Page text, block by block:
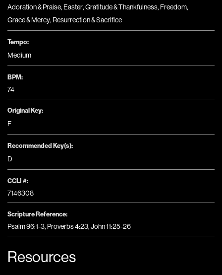
Adoration & Praise, Easter,Gratitude & Thankfulness, Freedom,
Grace & Mercy, Resurrection & Sacrifice
Tempo:
Medium
BPM:
74
Original Key:
F
Recommended Key(s):
D
CCLI #:
7146308
Scripture Reference:
Psalm 96:1-3, Proverbs 4:23, John 11:25-26
Resources